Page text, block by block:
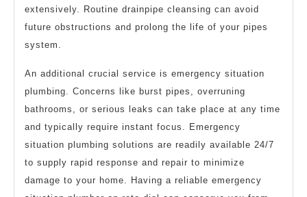
extensively. Routine drainpipe cleansing can avoid
future obstructions and prolong the life of your pipes
system.
An additional crucial service is emergency situation
plumbing. Concerns like burst pipes, overruning
bathrooms, or serious leaks can take place at any time
and typically require instant focus. Emergency
situation plumbing solutions are readily available 24/7
to supply rapid response and repair to minimize
damage to your home. Having a reliable emergency